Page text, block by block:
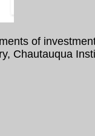
of
Chautauqua